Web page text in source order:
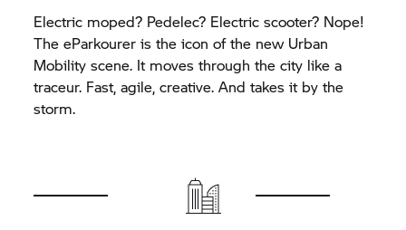
Electric moped? Pedelec? Electric scooter? Nope!
The eParkourer is the icon of the new Urban
Mobility scene. It moves through the city like a
traceur. Fast, agile, creative. And takes it by the
storm.